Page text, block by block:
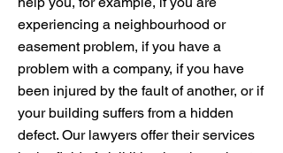
experiencing a neighbourhood or
easement problem, if you have a
problem with a company, if you have
been injured by the fault of another, or if
your building suffers from a hidden
defect. Our lawyers offer their services